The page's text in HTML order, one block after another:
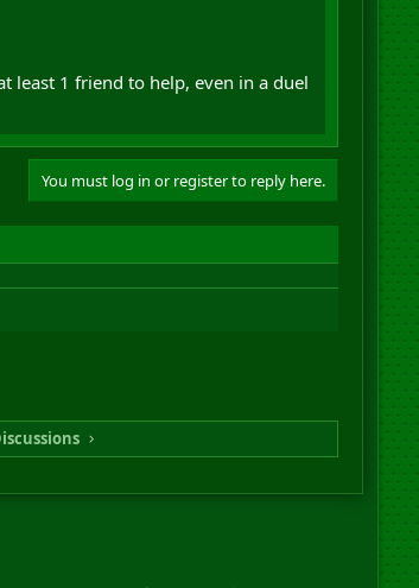
least 1 friend to help, even in a duel
You must log in or register to reply here.